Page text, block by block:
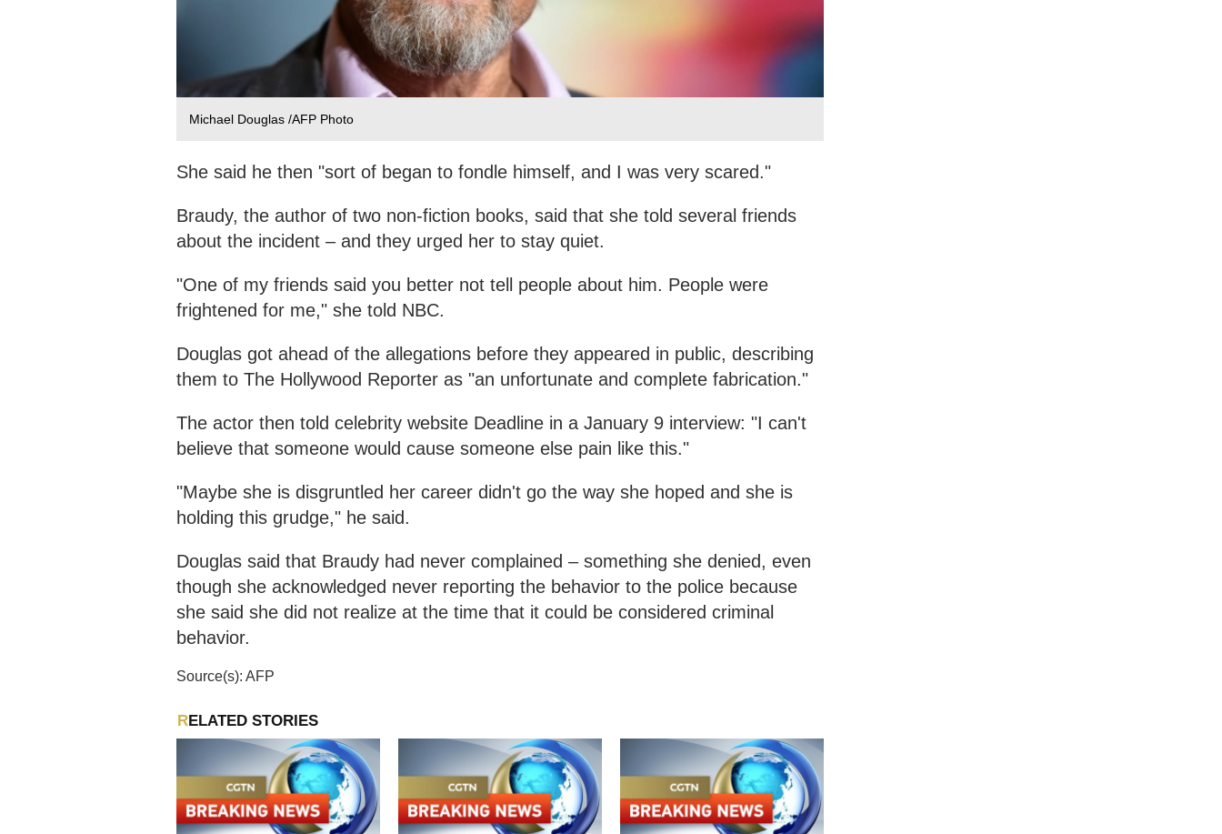
Michael Douglas /AFP Photo
She said he then "sort of began to fondle himself, and I was very scared."
Braudy, the author of two non-fiction books, said that she told several friends
about the incident – and they urged her to stay quiet.
"One of my friends said you better not tell people about him. People were
frightened for me," she told NBC.
Douglas got ahead of the allegations before they appeared in public, describing
them to The Hollywood Reporter as "an unfortunate and complete fabrication."
The actor then told celebrity website Deadline in a January 9 interview: "I can't
believe that someone would cause someone else pain like this."
"Maybe she is disgruntled her career didn't go the way she hoped and she is
holding this grudge," he said.
Douglas said that Braudy had never complained – something she denied, even
though she acknowledged never reporting the behavior to the police because
she said she did not realize at the time that it could be considered criminal
behavior.
Source(s): AFP
RELATED STORIES